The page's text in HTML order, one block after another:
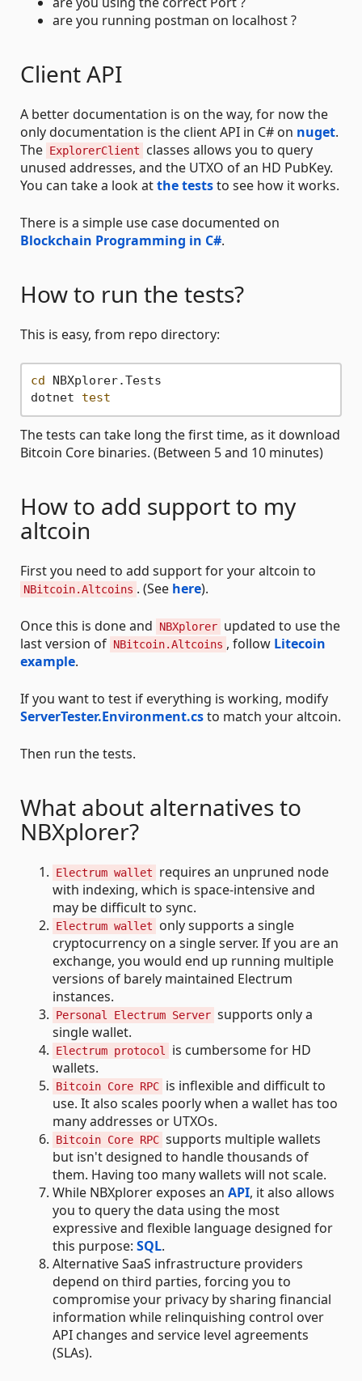
are you running postman on localhost ?
Client API
A better documentation is on the way, for now the
only documentation is the client API in C# on nuget.
The ExplorerClient
classes allows you to query
unused addresses, and the UTXO of an HD PubKey.
You can take a look atthe teststo see how it works.
There is a simple use case documented on
Blockchain Programming in C#.
How to run the tests?
This is easy, from repo directory:
cd NBXplorer.Tests
dotnet test
The tests can take long the first time, as it download
Bitcoin Core binaries. (Between 5 and 10 minutes)
How to add support to my
altcoin
First you need to add support for your altcoin to
NBitcoin.Altcoins . (See here).
Once this is done and NBXplorer updated to use the
last version of NBitcoin.Altcoins , follow Litecoin
example.
If you want to test if everything is working, modify
ServerTester.Environment.csto match your altcoin.
Then run the tests.
What about alternatives to
NBXplorer?
Electrum wallet
requires an unpruned node
with indexing, which is space-intensive and
may be difficult to sync.
Electrum wallet
only supports a single
cryptocurrency on a single server. If you are an
exchange, you would end up running multiple
versions of barely maintained Electrum
instances.
Personal Electrum Server supports only a
single wallet.
Electrum protocol
is cumbersome for HD
wallets.
Bitcoin Core RPC is inflexible and difficult to
use. It also scales poorly when a wallet has too
many addresses or UTXOs.
Bitcoin Core RPC supports multiple wallets
but isn't designed to handle thousands of
them. Having too many wallets will not scale.
While NBXplorer exposes an API, it also allows
you to query the data using the most
expressive and flexible language designed for
this purpose: SQL.
Alternative SaaS infrastructure providers
depend on third parties, forcing you to
compromise your privacy by sharing financial
information while relinquishing control over
API changes and service level agreements
(SLAs).